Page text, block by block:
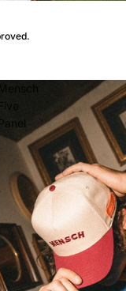
Mensch
Five
Panel